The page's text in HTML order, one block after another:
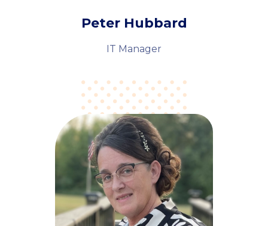
Peter Hubbard
IT Manager